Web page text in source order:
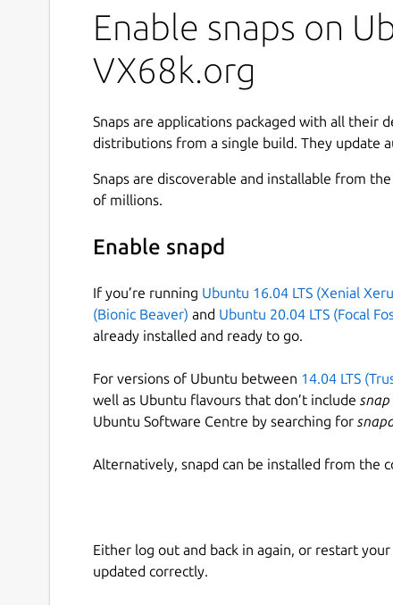
Enable snaps on
VX68k.org
Snaps are applications packaged with all their
distributions from a single build. They update
Snaps are discoverable and installable from the
of millions.
Enable snapd
If you’re running Ubuntu 16.04 LTS (Xenial
(Bionic Beaver) and Ubuntu 20.04 LTS (Focal
already installed and ready to go.
For versions of Ubuntu between 14.04 LTS
well as Ubuntu flavours that don’t include snap
Ubuntu Software Centre by searching for
Alternatively, snapd can be installed from the
Either log out and back in again, or restart
updated correctly.